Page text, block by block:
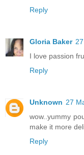
Reply
Gloria Baker
I love passion
Reply
Unknown 27
wow..yummy
make it more
Reply